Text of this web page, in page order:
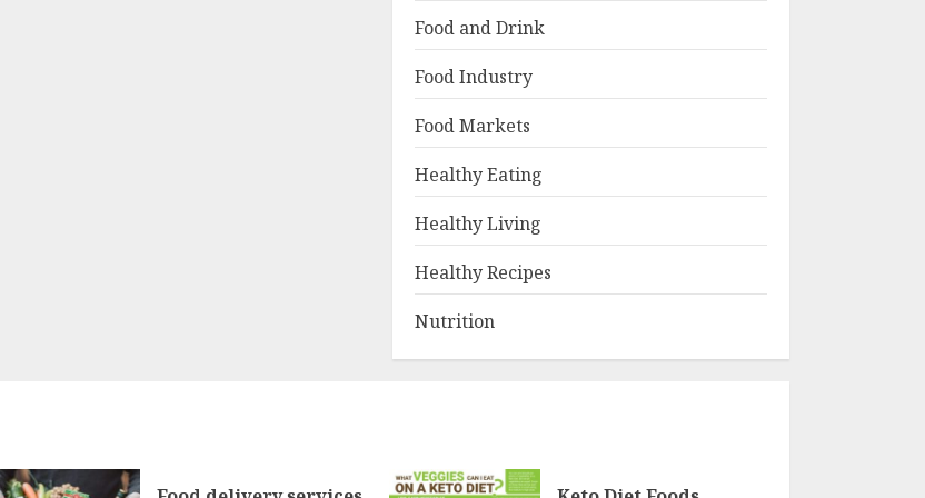
Food and Drink
Food Industry
Food Markets
Healthy Eating
Healthy Living
Healthy Recipes
Nutrition